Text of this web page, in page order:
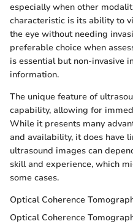
especially when other
characteristic is its ability to
the eye without needing
preferable choice when
is essential but non-invasive
information.
The unique feature of
capability, allowing for
While it presents many
and availability, it does have
ultrasound images can
skill and experience, which
some cases.
Optical Coherence
Optical Coherence